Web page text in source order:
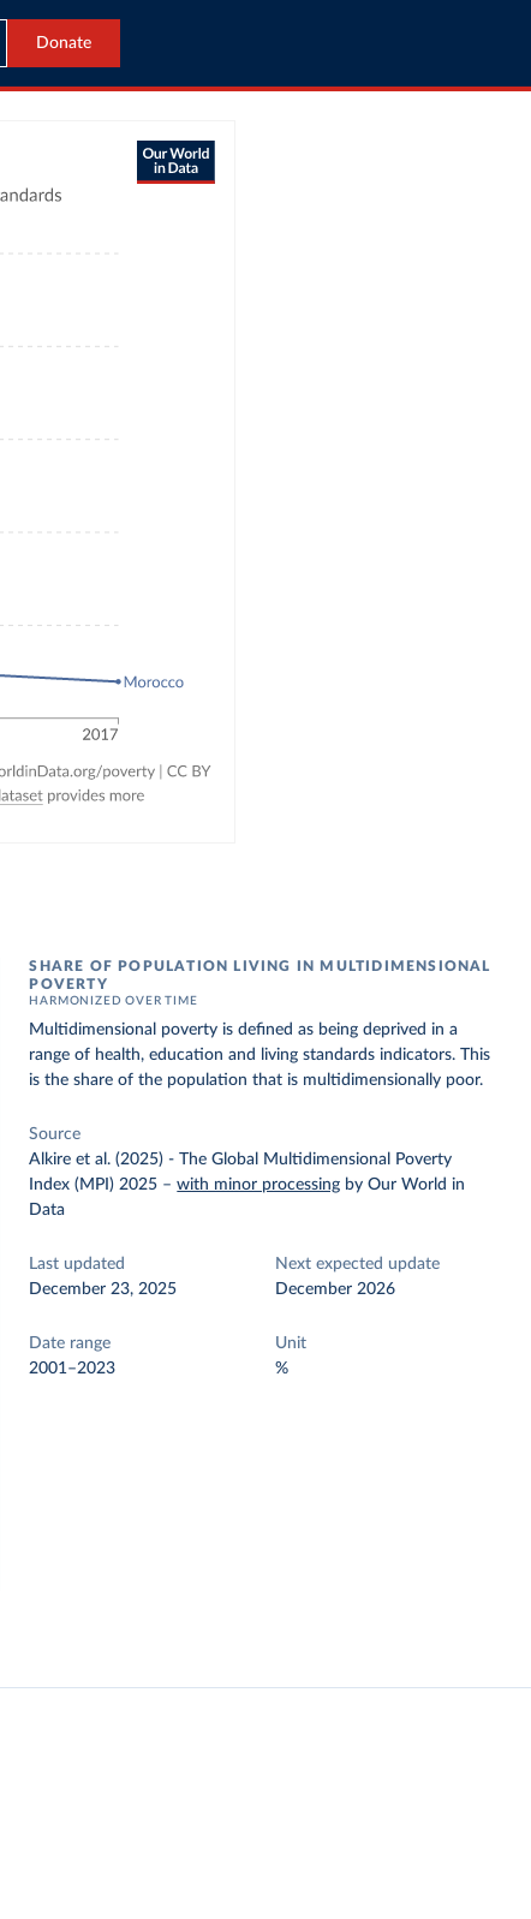
Donate
SHARE OF POPULATION LIVING IN MULTIDIMENSIONAL
POVERTY
HARMONIZED OVER TIME
Multidimensional poverty is defined as being deprived in a
range of health, education and living standards indicators. This
is the share of the population that is multidimensionally poor.
Source
Alkire et al. (2025) - The Global Multidimensional Poverty
Index (MPI) 2025 –with minor processing by Our World in
Data
Last updated
December 23, 2025
Next expected update
December 2026
Date range
2001–2023
Unit
%